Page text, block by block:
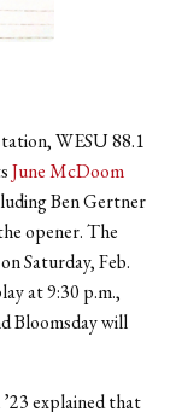
WESU 88.1
June McDoom
Ben Gertner
opener. The
Saturday, Feb.
at 9:30 p.m.,
Bloomsday will
explained that